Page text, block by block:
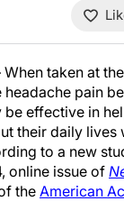
When taken at
pain
be effective in
their daily lives
to a new
online issue of
the American